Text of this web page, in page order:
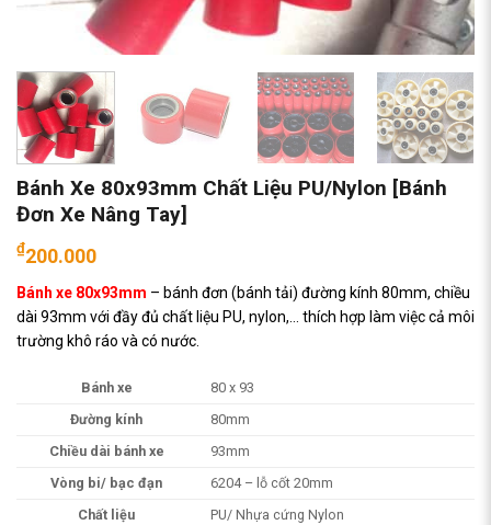
Bánh Xe 80x93mm Chất Liệu PU/Nylon [Bánh
Đơn Xe Nâng Tay]
₫200.000
Bánh xe 80x93mm – bánh đơn (bánh tải) đường kính 80mm, chiều
dài 93mm với đầy đủ chất liệu PU, nylon,… thích hợp làm việc cả môi
trường khô ráo và có nước.
Bánh xe
80 x 93
Đường kính
80mm
Chiều dài bánh xe
93mm
Vòng bi/ bạc đạn
6204 – lỗ cốt 20mm
Chất liệu
PU/ Nhựa cứng Nylon